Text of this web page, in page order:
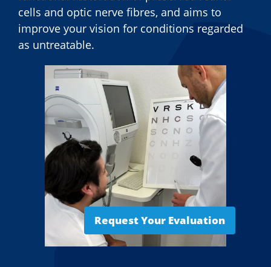
cells and optic nerve fibres, and aims to
improve your vision for conditions regarded
as untreatable.
Request Your Evaluation